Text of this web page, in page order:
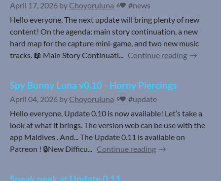
April 17, 2026 by Choyoruluna 6
#news
Hello everyone, The next update will bring plenty of new
content! On the agenda: main story continuation, a new
hard map for the capture mini-game, and two new music
tracks. 📖 Main Story Continuati... Continue reading
Spy Bunny Luna v0.10 - Horny Piercings
April 04, 2026 by Choyoruluna 9
#update
Hello everyone, Update 0.10 is now available! Let’s take a
look at what it brings. The version web can be use with the
app Maldives . And... The Update 0.11 is available on
Patreon ! 🔒New Difficu... Continue reading